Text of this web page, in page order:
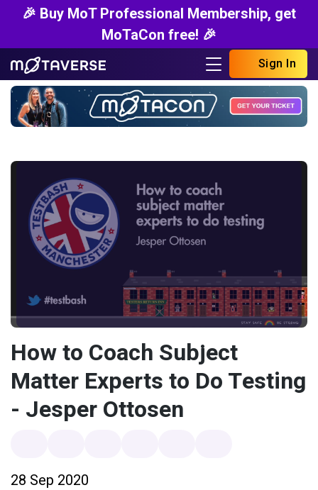
🎉 Buy MoT Professional Membership, get
MoTaCon free! 🎉
Sign In
How to Coach Subject
Matter Experts to Do Testing
- Jesper Ottosen
28 Sep 2020